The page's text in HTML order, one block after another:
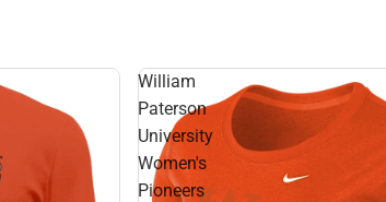
William
Paterson
University
Women's
Pioneers